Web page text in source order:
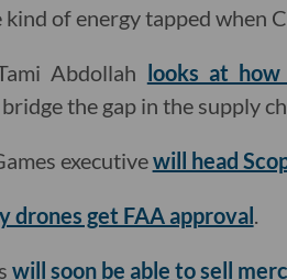
of energy tapped when
Abdollah looks at
the gap in the supply
executivewill head
drones get FAA approval.
will soon be able to sell